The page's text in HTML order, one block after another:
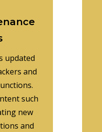
updated
and
such
new
and